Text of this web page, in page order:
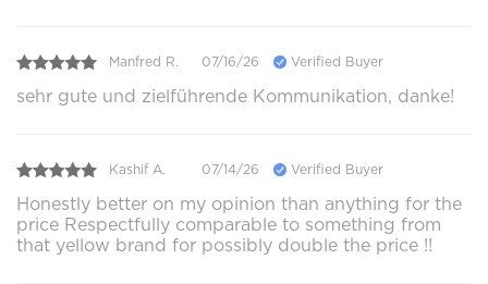
Manfred R. 07/16/26 Verified Buyer
sehr gute und zielführende Kommunikation, danke!
Kashif A. 07/14/26 Verified Buyer
Honestly better on my opinion than anything for the
price Respectfully comparable to something from
that yellow brand for possibly double the price !!